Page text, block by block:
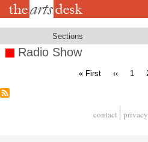
Skip
Sections
Radio Show
First
« First
Previous
‹‹ Page
1
contact